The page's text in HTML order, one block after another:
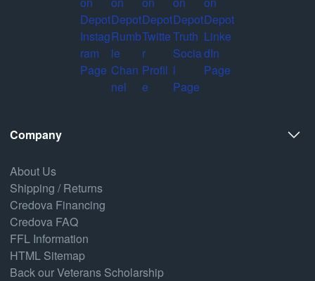
Company
About Us
Shipping / Returns
Credova Financing
Credova FAQ
FFL Information
HTML Sitemap
Back our Veterans Scholarship